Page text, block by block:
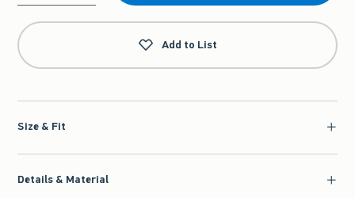
Qty
Add to List
Size & Fit
Details & Material